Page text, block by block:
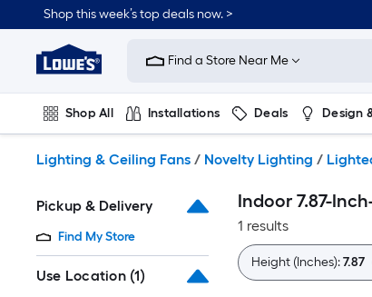
to
content
Shop this week’s top deals now. >
Link
to
Improvement
Home
Page
Find a Store Near Me
Shop All Installations Deals Design
Lighting & Ceiling Fans / Novelty Lighting /
Pickup & Delivery
Find My Store
Use Location (1)
Indoor 7.87-
1 results
Height (Inches):7.87